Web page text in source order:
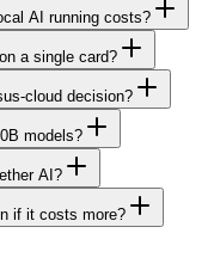
AI running costs?
a single card?
cloud decision?
models?
AI?
if it costs more?